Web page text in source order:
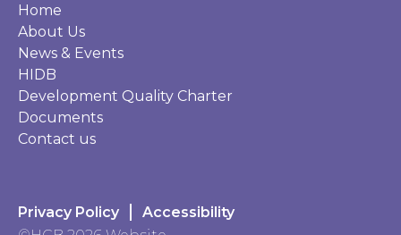
Home
About Us
News & Events
HIDB
Development Quality Charter
Documents
Contact us
Privacy Policy
Accessibility